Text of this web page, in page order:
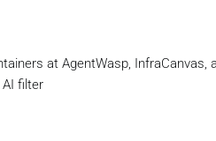
at AgentWasp, InfraCanvas,
filter